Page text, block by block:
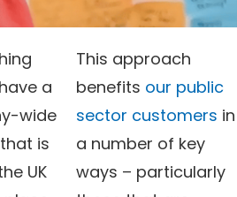
a
wide
is
UK
This approach
benefits our public
sector customers in
a number of key
ways – particularly